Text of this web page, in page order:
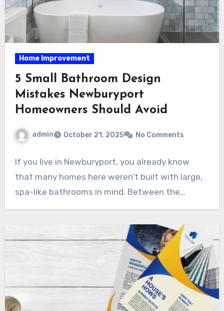
Home Improvement
5 Small Bathroom Design
Mistakes Newburyport
Homeowners Should Avoid
admin October 21, 2025 No Comments
If you live in Newburyport, you already know
that many homes here weren’t built with large,
spa-like bathrooms in mind. Between the…